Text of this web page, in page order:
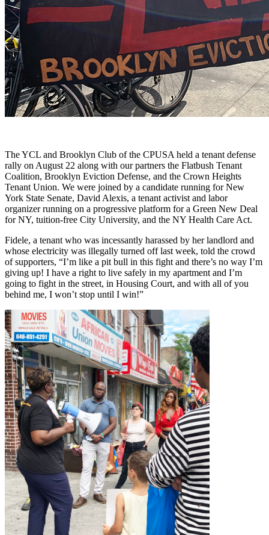
The YCL and Brooklyn Club of the CPUSA held a tenant defense
rally on August 22 along with our partners the Flatbush Tenant
Coalition, Brooklyn Eviction Defense, and the Crown Heights
Tenant Union. We were joined by a candidate running for New
York State Senate, David Alexis, a tenant activist and labor
organizer running on a progressive platform for a Green New Deal
for NY, tuition-free City University, and the NY Health Care Act.
Fidele, a tenant who was incessantly harassed by her landlord and
whose electricity was illegally turned off last week, told the crowd
of supporters, “I’m like a pit bull in this fight and there’s no way I’m
giving up! I have a right to live safely in my apartment and I’m
going to fight in the street, in Housing Court, and with all of you
behind me, I won’t stop until I win!”